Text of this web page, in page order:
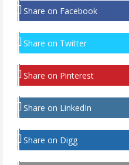
Share on Facebook
Share on Twitter
Share on Pinterest
Share on LinkedIn
Share on Digg